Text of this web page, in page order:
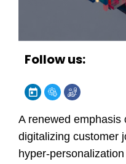
Follow us:
A renewed emphasis
digitalizing customer
hyper-